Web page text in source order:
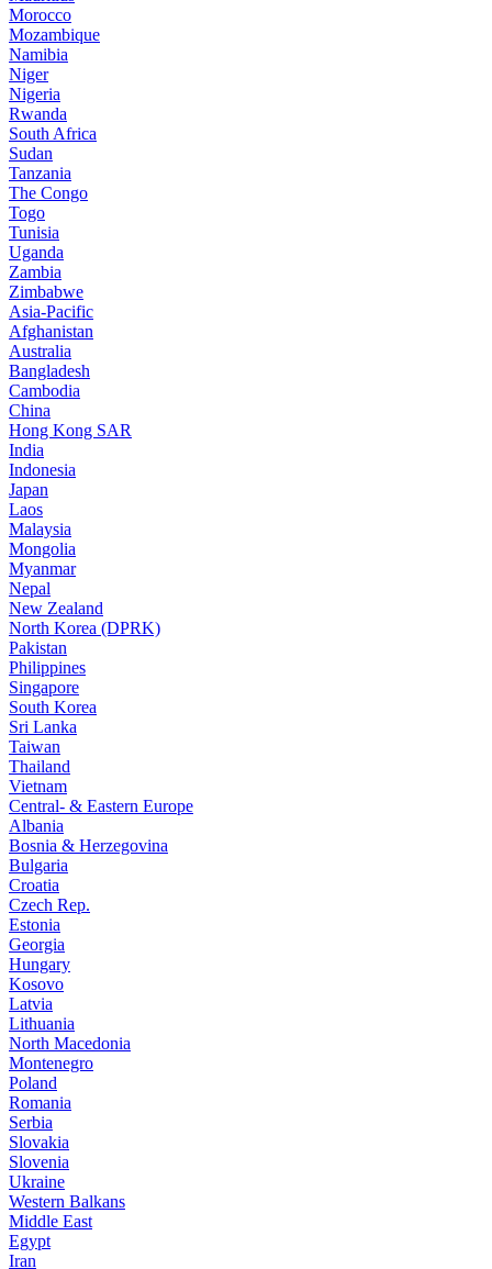
Morocco
Mozambique
Namibia
Niger
Nigeria
Rwanda
South Africa
Sudan
Tanzania
The Congo
Togo
Tunisia
Uganda
Zambia
Zimbabwe
Asia-Pacific
Afghanistan
Australia
Bangladesh
Cambodia
China
Hong Kong SAR
India
Indonesia
Japan
Laos
Malaysia
Mongolia
Myanmar
Nepal
New Zealand
North Korea (DPRK)
Pakistan
Philippines
Singapore
South Korea
Sri Lanka
Taiwan
Thailand
Vietnam
Central- & Eastern Europe
Albania
Bosnia & Herzegovina
Bulgaria
Croatia
Czech Rep.
Estonia
Georgia
Hungary
Kosovo
Latvia
Lithuania
North Macedonia
Montenegro
Poland
Romania
Serbia
Slovakia
Slovenia
Ukraine
Western Balkans
Middle East
Egypt
Iran